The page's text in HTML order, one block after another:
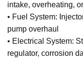
intake, overheating,
• Fuel System:
pump overhaul
• Electrical System:
regulator, corrosion